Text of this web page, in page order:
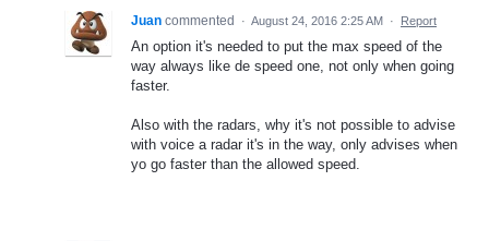
Juan commented · August 24, 2016 2:25 AM · Report
An option it's needed to put the max speed of the
way always like de speed one, not only when going
faster.
Also with the radars, why it's not possible to advise
with voice a radar it's in the way, only advises when
yo go faster than the allowed speed.